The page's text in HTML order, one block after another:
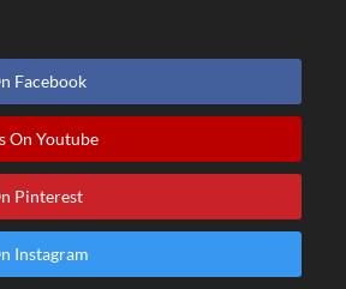
Facebook
On Youtube
Pinterest
Instagram